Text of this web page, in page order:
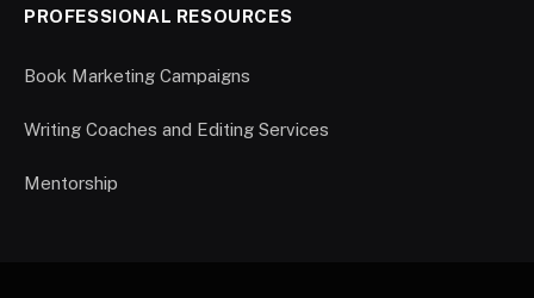
PROFESSIONAL RESOURCES
Book Marketing Campaigns
Writing Coaches and Editing Services
Mentorship